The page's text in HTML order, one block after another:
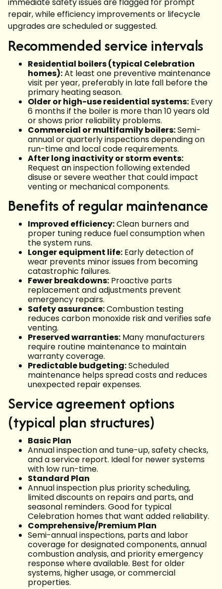
repair, while efficiency improvements or lifecycle
upgrades are scheduled or suggested.
Recommended service intervals
Residential boilers (typical Celebration
homes):At least one preventive maintenance
visit per year, preferably in late fall before the
primary heating season.
Older or high-use residential systems: Every
6 months if the boiler is more than 10 years old
or shows prior reliability problems.
Commercial or multifamily boilers:Semi-
annual or quarterly inspections depending on
run-time and local code requirements.
After long inactivity or storm events:
Request an inspection following extended
disuse or severe weather that could impact
venting or mechanical components.
Benefits of regular maintenance
Improved efficiency:Clean burners and
proper tuning reduce fuel consumption when
the system runs.
Longer equipment life: Early detection of
wear prevents minor issues from becoming
catastrophic failures.
Fewer breakdowns: Proactive parts
replacement and adjustments prevent
emergency repairs.
Safety assurance:Combustion testing
reduces carbon monoxide risk and verifies safe
venting.
Preserved warranties: Many manufacturers
require routine maintenance to maintain
warranty coverage.
Predictable budgeting:Scheduled
maintenance helps spread costs and reduces
unexpected repair expenses.
Service agreement options
(typical plan structures)
Basic Plan
Annual inspection and tune-up, safety checks,
and a service report. Ideal for newer systems
with low run-time.
Standard Plan
Annual inspection plus priority scheduling,
limited discounts on repairs and parts, and
seasonal reminders. Good for typical
Celebration homes that want added reliability.
Comprehensive/Premium Plan
Semi-annual inspections, parts and labor
coverage for designated components, annual
combustion analysis, and priority emergency
response where available. Best for older
systems, higher usage, or commercial
properties.